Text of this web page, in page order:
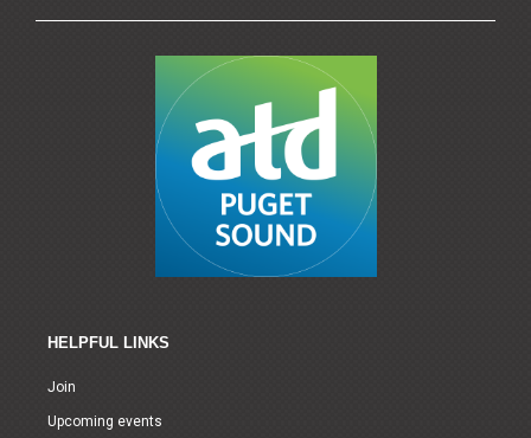
HELPFUL LINKS
Join
Upcoming events